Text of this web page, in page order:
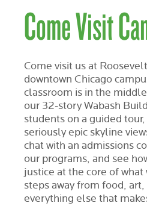
Come Visit
Come visit us at
downtown Chicago
classroom is in the
our 32-story Wabash
students on a guided
seriously epic skyline
chat with an admissions
our programs, and see
justice at the core of
steps away from food, art,
everything else that